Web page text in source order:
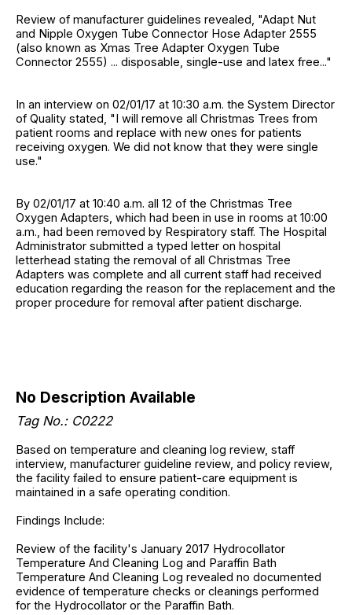
Review of manufacturer guidelines revealed, "Adapt Nut
and Nipple Oxygen Tube Connector Hose Adapter 2555
(also known as Xmas Tree Adapter Oxygen Tube
Connector 2555) ... disposable, single-use and latex free..."
In an interview on 02/01/17 at 10:30 a.m. the System Director
of Quality stated, "I will remove all Christmas Trees from
patient rooms and replace with new ones for patients
receiving oxygen. We did not know that they were single
use."
By 02/01/17 at 10:40 a.m. all 12 of the Christmas Tree
Oxygen Adapters, which had been in use in rooms at 10:00
a.m., had been removed by Respiratory staff. The Hospital
Administrator submitted a typed letter on hospital
letterhead stating the removal of all Christmas Tree
Adapters was complete and all current staff had received
education regarding the reason for the replacement and the
proper procedure for removal after patient discharge.
No Description Available
Tag No.: C0222
Based on temperature and cleaning log review, staff
interview, manufacturer guideline review, and policy review,
the facility failed to ensure patient-care equipment is
maintained in a safe operating condition.
Findings Include:
Review of the facility's January 2017 Hydrocollator
Temperature And Cleaning Log and Paraffin Bath
Temperature And Cleaning Log revealed no documented
evidence of temperature checks or cleanings performed
for the Hydrocollator or the Paraffin Bath.